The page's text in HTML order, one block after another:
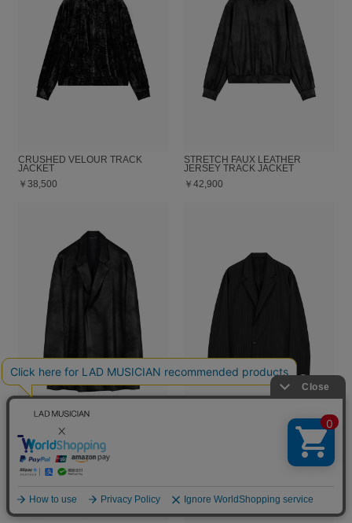
CRUSHED VELOUR TRACK
JACKET
￥38,500
STRETCH FAUX LEATHER
JERSEY TRACK JACKET
￥42,900
STRETCH FAUX LEATHER
JERSEY GOWN JACKET
￥55,000
UNCONSTRUCTED JACKET